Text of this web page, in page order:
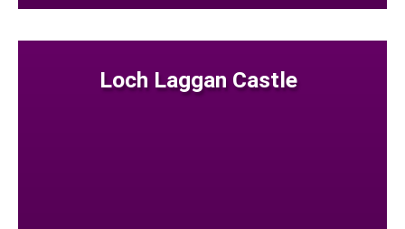
Loch Laggan Castle